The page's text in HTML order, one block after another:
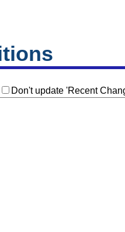
Don't update 'Recent